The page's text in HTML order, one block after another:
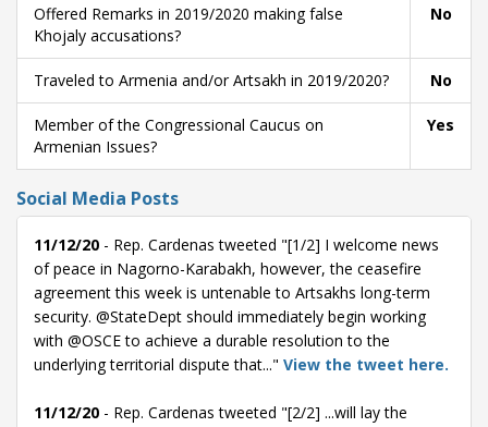
Offered Remarks in 2019/2020 making false
Khojaly accusations?
No
Traveled to Armenia and/or Artsakh in 2019/2020? No
Member of the Congressional Caucus on
Armenian Issues?
Yes
Social Media Posts
11/12/20 - Rep. Cardenas tweeted "[1/2] I welcome news
of peace in Nagorno-Karabakh, however, the ceasefire
agreement this week is untenable to Artsakhs long-term
security. @StateDept should immediately begin working
with @OSCE to achieve a durable resolution to the
underlying territorial dispute that..." View the tweet here.
11/12/20 - Rep. Cardenas tweeted "[2/2] ...will lay the